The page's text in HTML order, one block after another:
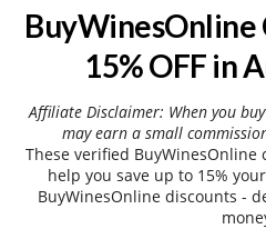
BuyWinesOnline
15% OFF in
Affiliate Disclaimer: When you
may earn a small
These verified BuyWinesOnline
help you save up to 15%
BuyWinesOnline discounts -